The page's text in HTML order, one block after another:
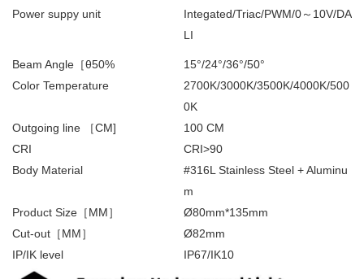
Power suppy unit
Integated/Triac/PWM/0～10V/DA
LI
Beam Angle［θ50%
15°/24°/36°/50°
Color Temperature
2700K/3000K/3500K/4000K/500
0K
Outgoing line ［CM]
100 CM
CRI
CRI>90
Body Material
#316L Stainless Steel + Aluminu
m
Product Size［MM］
Ø80mm*135mm
Cut-out［MM］
Ø82mm
IP/IK level
IP67/IK10